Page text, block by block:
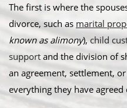
The first is where the
divorce, such as marital
known as alimony),child
support and the division of
an agreement, settlement,
everything they have agreed